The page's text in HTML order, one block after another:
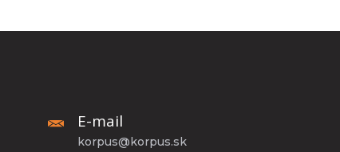
E-mail
korpus@korpus.sk